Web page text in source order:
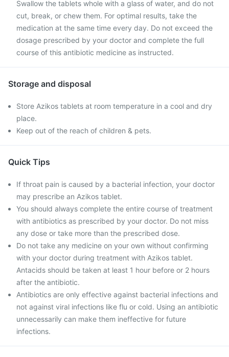
Swallow the tablets whole with a glass of water, and do not
cut, break, or chew them. For optimal results, take the
medication at the same time every day. Do not exceed the
dosage prescribed by your doctor and complete the full
course of this antibiotic medicine as instructed.
Storage and disposal
Store Azikos tablets at room temperature in a cool and dry
place.
Keep out of the reach of children & pets.
Quick Tips
If throat pain is caused by a bacterial infection, your doctor
may prescribe an Azikos tablet.
You should always complete the entire course of treatment
with antibiotics as prescribed by your doctor. Do not miss
any dose or take more than the prescribed dose.
Do not take any medicine on your own without confirming
with your doctor during treatment with Azikos tablet.
Antacids should be taken at least 1 hour before or 2 hours
after the antibiotic.
Antibiotics are only effective against bacterial infections and
not against viral infections like flu or cold. Using an antibiotic
unnecessarily can make them ineffective for future
infections.